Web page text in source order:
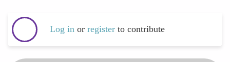
Log in or register to contribute